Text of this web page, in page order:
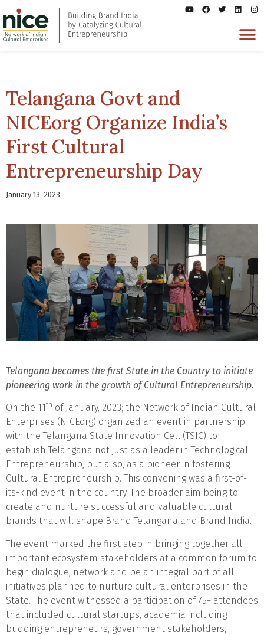
Telangana Govt and
NICEorg Organize India’s
First Cultural
Entrepreneurship Day
January 13, 2023
Telangana becomes the first State in the Country to initiate
pioneering work in the growth of Cultural Entrepreneurship.
On the 11 th of January, 2023; the Network of Indian Cultural
Enterprises (NICEorg) organized an event in partnership
with the Telangana State Innovation Cell (TSIC) to
establish Telangana not just as a leader in Technological
Entrepreneurship, but also, as a pioneer in fostering
Cultural Entrepreneurship. This convening was a first-of-
its-kind event in the country. The broader aim being to
create and nurture successful and valuable cultural
brands that will shape Brand Telangana and Brand India.
The event marked the first step in bringing together all
important ecosystem stakeholders at a common forum to
begin dialogue, network and be an integral part of all
initiatives planned to nurture cultural enterprises in the
State. The event witnessed a participation of 75+ attendees
that included cultural startups, academia including
budding entrepreneurs, government stakeholders,